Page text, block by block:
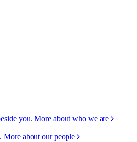
you. More about who we are
More about our people